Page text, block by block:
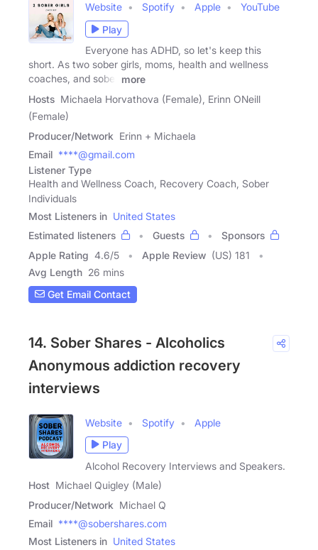
Website Spotify Apple
YouTube
Play
Everyone has ADHD, so let's keep this
short. As two sober girls, moms, health and wellness
coaches, and sober
more
Hosts Michaela Horvathova (Female), Erinn ONeill
(Female)
Producer/Network Erinn + Michaela
Email ****@gmail.com
Listener Type
Health and Wellness Coach, Recovery Coach, Sober
Individuals
Most Listeners in United States
Estimated listeners
Guests
Sponsors
Apple Rating 4.6/5 Apple Review (US) 181
Avg Length 26 mins
Get Email Contact
14. Sober Shares - Alcoholics
Anonymous addiction recovery
interviews
Website Spotify
Apple
Play
Alcohol Recovery Interviews and Speakers.
Host Michael Quigley (Male)
Producer/Network Michael Q
Email ****@sobershares.com
Most Listeners in United States